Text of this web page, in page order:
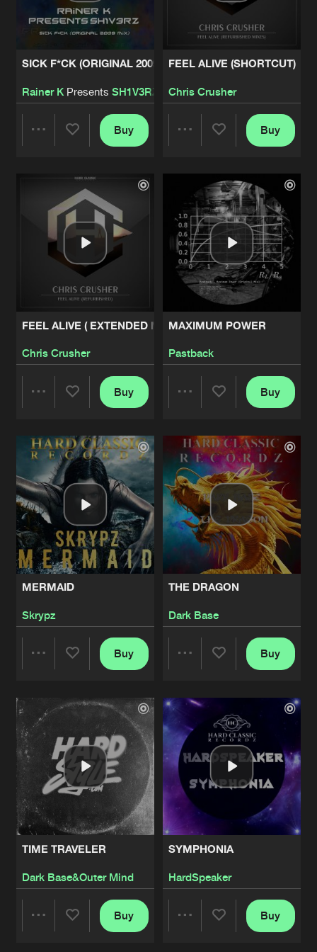
SICK F*CK (ORIGINAL 2009 MIX)
Rainer KPresents SH1V3RZ
Artists
Buy
FEEL ALIVE (SHORTCUT)
Chris Crusher
Artists
Buy
FEEL ALIVE ( EXTENDED MIX)
Chris Crusher
Artists
Buy
MAXIMUM POWER
Pastback
Artists
Buy
MERMAID
Skrypz
Artists
Buy
THE DRAGON
Dark Base
Artists
Buy
TIME TRAVELER
Dark Base&Outer Mind
Buy
SYMPHONIA
HardSpeaker
Buy
MERMAID
Skrypz Share
Artists
THE DRAGON
Dark Base Share
Dark Base&Outer Mind Share
Artists
SYMPHONIA
HardSpeaker Share
Artists
Tha Audience&The Ancient Relic
Share
Artists
ACIDRECTION (FIRST REACTION)
Reverse Bass Master Share
ACIDRECTION (SECOND REACTION)
Reverse Bass Master Share
Artists
SERIOUS SHIT
Necrolyzer Share
Artists
MOVE YOUR BODY
Malakya Share
TEKNO STRANGE
FUCK IN DA CLUB
Artists
PUSSY ASS
Malakya Share
Artists
FREAKZ
NoizTrAiN Share
Tha Audience
Artists
THE CREATION
Skrypz Share